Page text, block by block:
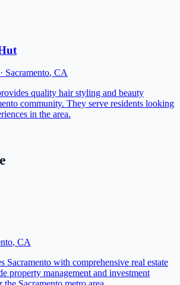
· Sacramento, CA
quality hair styling and beauty
community. They serve residents looking
in the area.
, CA
Sacramento with comprehensive real estate
property management and investment